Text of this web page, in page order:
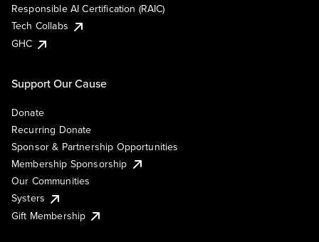
Responsible AI Certification (RAIC)
Tech Collabs
GHC
Support Our Cause
Donate
Recurring Donate
Sponsor & Partnership Opportunities
Membership Sponsorship
Our Communities
Systers
Gift Membership